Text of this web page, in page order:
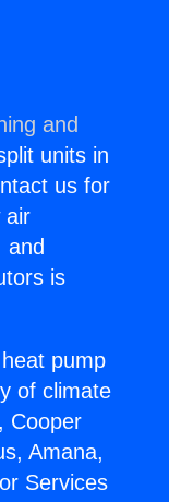
and
units in
us for
air
and
is
pump
of climate
Cooper
Amana,
Services